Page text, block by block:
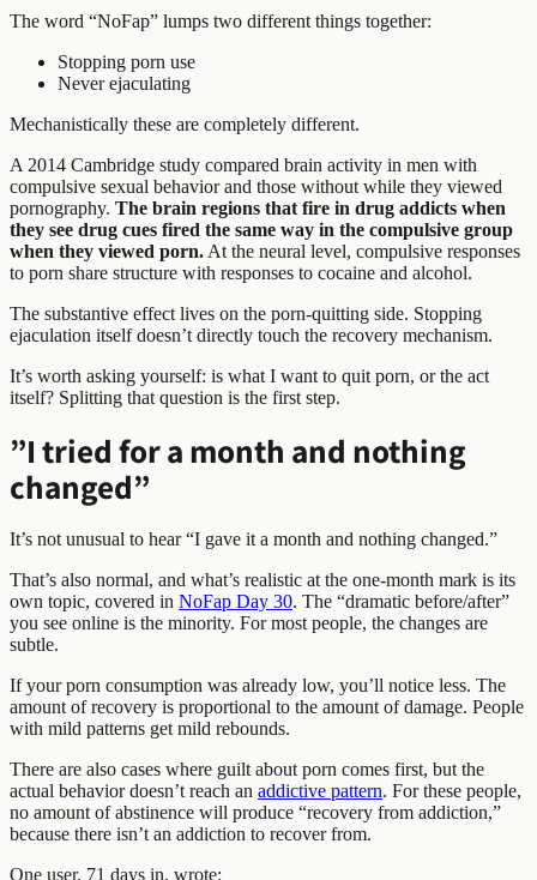
The word “NoFap” lumps two different things together:
Stopping porn use
Never ejaculating
Mechanistically these are completely different.
A 2014 Cambridge study compared brain activity in men with
compulsive sexual behavior and those without while they viewed
pornography. The brain regions that fire in drug addicts when
they see drug cues fired the same way in the compulsive group
when they viewed porn. At the neural level, compulsive responses
to porn share structure with responses to cocaine and alcohol.
The substantive effect lives on the porn-quitting side. Stopping
ejaculation itself doesn’t directly touch the recovery mechanism.
It’s worth asking yourself: is what I want to quit porn, or the act
itself? Splitting that question is the first step.
”I tried for a month and nothing
changed”
It’s not unusual to hear “I gave it a month and nothing changed.”
That’s also normal, and what’s realistic at the one-month mark is its
own topic, covered in NoFap Day 30. The “dramatic before/after”
you see online is the minority. For most people, the changes are
subtle.
If your porn consumption was already low, you’ll notice less. The
amount of recovery is proportional to the amount of damage. People
with mild patterns get mild rebounds.
There are also cases where guilt about porn comes first, but the
actual behavior doesn’t reach an addictive pattern. For these people,
no amount of abstinence will produce “recovery from addiction,”
because there isn’t an addiction to recover from.
One user, 71 days in, wrote: